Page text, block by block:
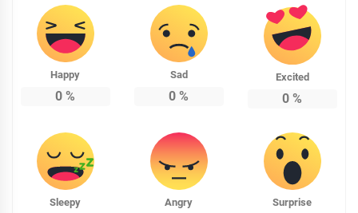
Happy
0 %
Sad
0 %
Excited
0 %
Sleepy Angry Surprise